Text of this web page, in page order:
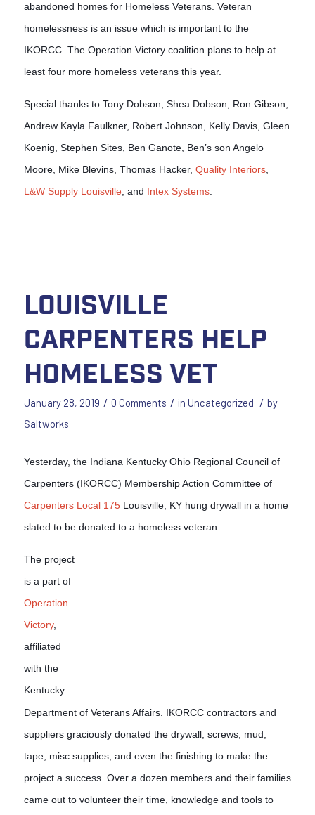
abandoned homes for Homeless Veterans. Veteran
homelessness is an issue which is important to the
IKORCC. The Operation Victory coalition plans to help at
least four more homeless veterans this year.
Special thanks to Tony Dobson, Shea Dobson, Ron Gibson,
Andrew Kayla Faulkner, Robert Johnson, Kelly Davis, Gleen
Koenig, Stephen Sites, Ben Ganote, Ben’s son Angelo
Moore, Mike Blevins, Thomas Hacker, Quality Interiors,
L&W Supply Louisville, and Intex Systems.
Louisville
Carpenters Help
Homeless Vet
January 28, 2019 / 0 Comments / in Uncategorized / by
Saltworks
Yesterday, the Indiana Kentucky Ohio Regional Council of
Carpenters (IKORCC) Membership Action Committee of
Carpenters Local 175Louisville, KY hung drywall in a home
slated to be donated to a homeless veteran.
The project
is a part of
Operation
Victory,
affiliated
with the
Kentucky
Department of Veterans Affairs. IKORCC contractors and
suppliers graciously donated the drywall, screws, mud,
tape, misc supplies, and even the finishing to make the
project a success. Over a dozen members and their families
came out to volunteer their time, knowledge and tools to